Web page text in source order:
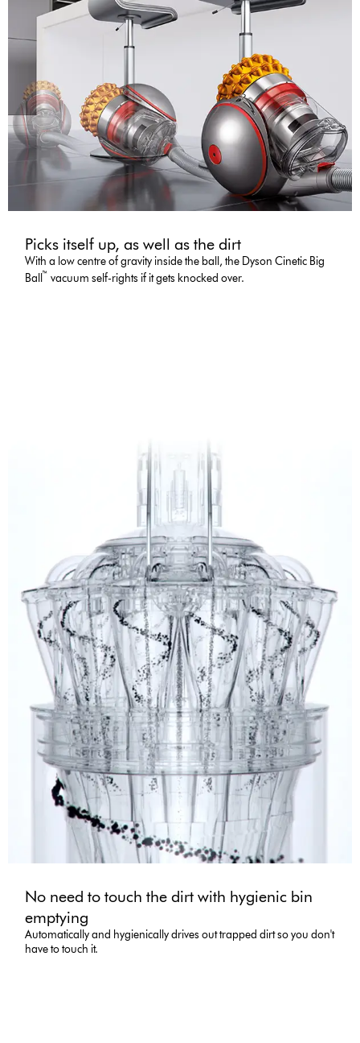
Picks itself up, as well as the dirt
With a low centre of gravity inside the ball, the Dyson Cinetic Big
Ball™ vacuum self-rights if it gets knocked over.
No need to touch the dirt with hygienic bin
emptying
Automatically and hygienically drives out trapped dirt so you don't
have to touch it.